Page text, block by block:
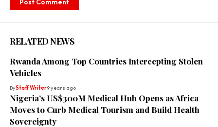
RELATED NEWS
Rwanda Among Top Countries Intercepting Stolen
Vehicles
ByStaff Writer9 years ago
Nigeria’s US$300M Medical Hub Opens as Africa
Moves to Curb Medical Tourism and Build Health
Sovereignty